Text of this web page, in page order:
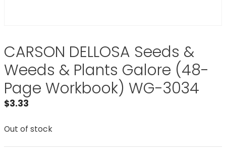
CARSON DELLOSA Seeds &
Weeds & Plants Galore (48-
Page Workbook) WG-3034
$3.33
Out of stock